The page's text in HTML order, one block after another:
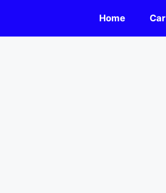
Home Car